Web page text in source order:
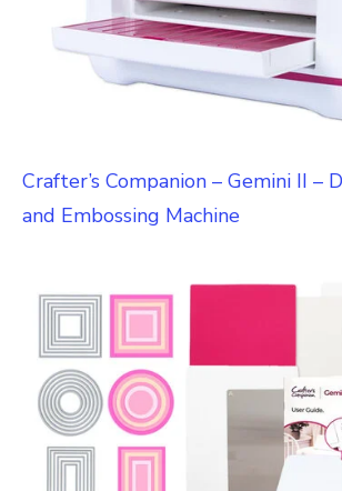
Crafter’s Companion – Gemini II –
and Embossing Machine